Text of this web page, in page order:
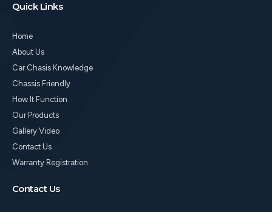
b
k
a
Quick Links
Home
About Us
Car Chasis Knowledge
Chassis Friendly
How It Function
Our Products
Gallery Video
Contact Us
Warranty Registration
Contact Us